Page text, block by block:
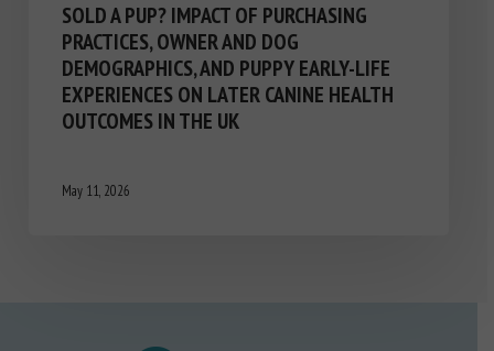
SOLD A PUP? IMPACT OF PURCHASING
PRACTICES, OWNER AND DOG
DEMOGRAPHICS, AND PUPPY EARLY-LIFE
EXPERIENCES ON LATER CANINE HEALTH
OUTCOMES IN THE UK
May 11, 2026